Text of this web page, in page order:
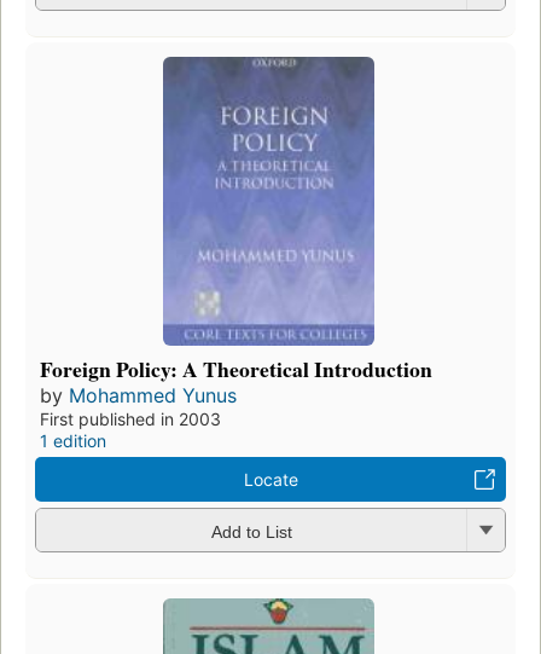
Foreign Policy: A Theoretical Introduction
by Mohammed Yunus
First published in 2003
1 edition
Locate
Add to List